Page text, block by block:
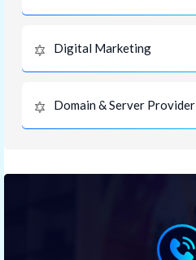
Digital Marketing
Domain & Server Provider